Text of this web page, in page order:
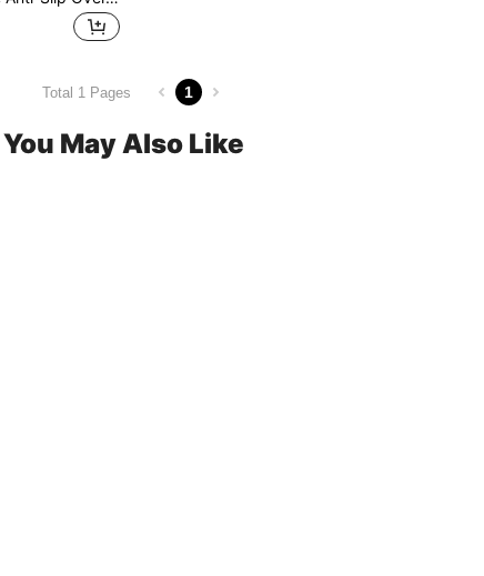
Total 1 Pages 1
You May Also Like